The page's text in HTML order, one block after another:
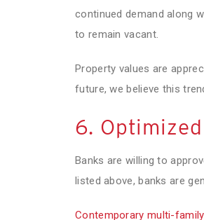
continued demand along
to remain vacant.
Property values are
future, we believe this
6.
Banks are willing to
listed above, banks are
Contemporary multi-